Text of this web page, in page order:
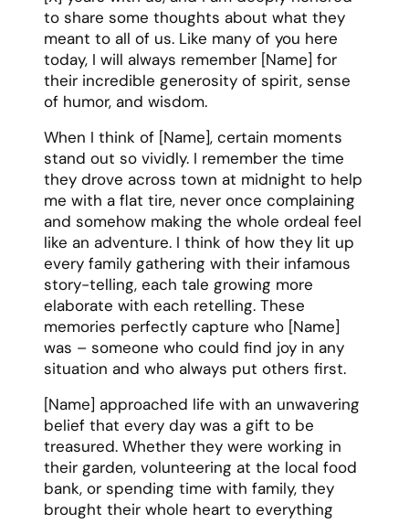
to share some thoughts about what they
meant to all of us. Like many of you here
today, I will always remember [Name] for
their incredible generosity of spirit, sense
of humor, and wisdom.
When I think of [Name], certain moments
stand out so vividly. I remember the time
they drove across town at midnight to help
me with a flat tire, never once complaining
and somehow making the whole ordeal feel
like an adventure. I think of how they lit up
every family gathering with their infamous
story-telling, each tale growing more
elaborate with each retelling. These
memories perfectly capture who [Name]
was – someone who could find joy in any
situation and who always put others first.
[Name] approached life with an unwavering
belief that every day was a gift to be
treasured. Whether they were working in
their garden, volunteering at the local food
bank, or spending time with family, they
brought their whole heart to everything